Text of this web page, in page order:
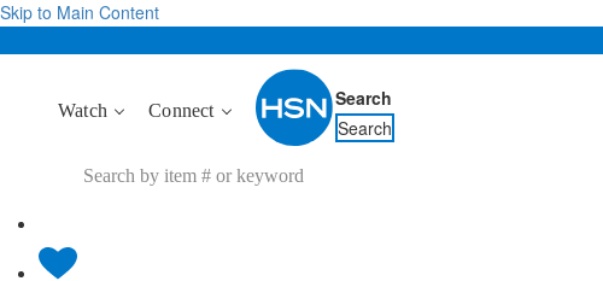
Skip to Main Content
Watch Connect
Search
Search